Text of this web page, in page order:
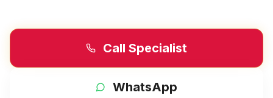
Call Specialist
WhatsApp